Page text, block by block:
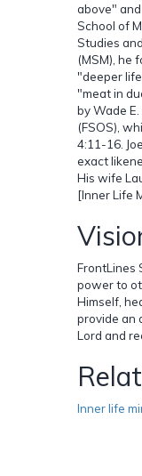
above"
School of
Studies
(MSM), he
"deeper
"meat in
by Wade
(FSOS),
4:11-16.
exact
His wife
[Inner Life
FrontLines
power to
Himself,
provide an
Lord and
Inner life